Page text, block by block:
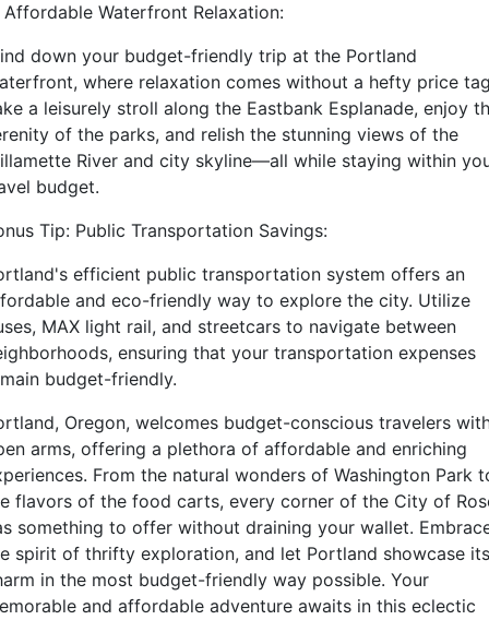
Affordable Waterfront Relaxation:
down your budget-friendly trip at the Portland
where relaxation comes without a hefty price
a leisurely stroll along the Eastbank Esplanade, enjoy
of the parks, and relish the stunning views of the
River and city skyline—all while staying within
budget.
Tip: Public Transportation Savings:
efficient public transportation system offers an
and eco-friendly way to explore the city. Utilize
MAX light rail, and streetcars to navigate between
ensuring that your transportation expenses
budget-friendly.
Oregon, welcomes budget-conscious travelers
arms, offering a plethora of affordable and enriching
From the natural wonders of Washington Park
flavors of the food carts, every corner of the City of
something to offer without draining your wallet.
spirit of thrifty exploration, and let Portland showcase its
in the most budget-friendly way possible. Your
and affordable adventure awaits in this eclectic